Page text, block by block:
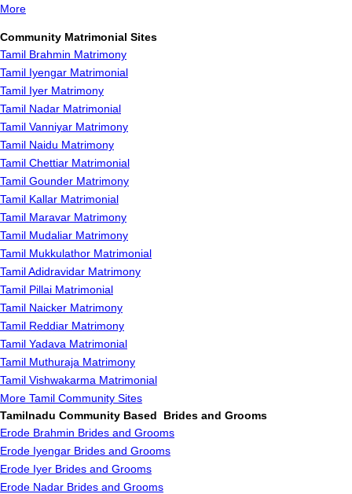
More
Community Matrimonial Sites
Tamil Brahmin Matrimony
Tamil Iyengar Matrimonial
Tamil Iyer Matrimony
Tamil Nadar Matrimonial
Tamil Vanniyar Matrimony
Tamil Naidu Matrimony
Tamil Chettiar Matrimonial
Tamil Gounder Matrimony
Tamil Kallar Matrimonial
Tamil Maravar Matrimony
Tamil Mudaliar Matrimony
Tamil Mukkulathor Matrimonial
Tamil Adidravidar Matrimony
Tamil Pillai Matrimonial
Tamil Naicker Matrimony
Tamil Reddiar Matrimony
Tamil Yadava Matrimonial
Tamil Muthuraja Matrimony
Tamil Vishwakarma Matrimonial
More Tamil Community Sites
Tamilnadu Community Based Brides and Grooms
Erode Brahmin Brides and Grooms
Erode Iyengar Brides and Grooms
Erode Iyer Brides and Grooms
Erode Nadar Brides and Grooms